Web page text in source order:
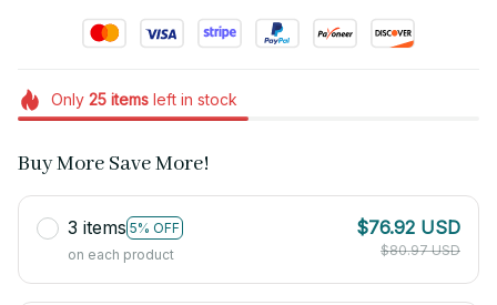
Only 25itemsleft in stock
Buy More Save More!
3 items 5% OFF
on each product
$76.92 USD
$80.97 USD